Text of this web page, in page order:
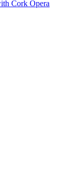
Cork Opera